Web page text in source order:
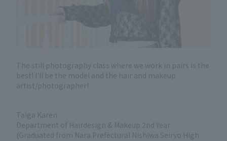
The still photography class where we work in pairs is the
best! I'll be the model and the hair and makeup
artist/photographer!
Taiga Karen
Department of Hairdesign & Makeup 2nd Year
(Graduated from Nara Prefectural Nishiwa Seiryo High